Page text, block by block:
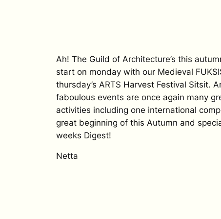
Ah! The Guild of Architecture’s this
start on monday with our Medieval
thursday’s ARTS Harvest Festival Sitsit.
faboulous events are once again many
activities including one international
great beginning of this Autumn and
weeks Digest!
Netta